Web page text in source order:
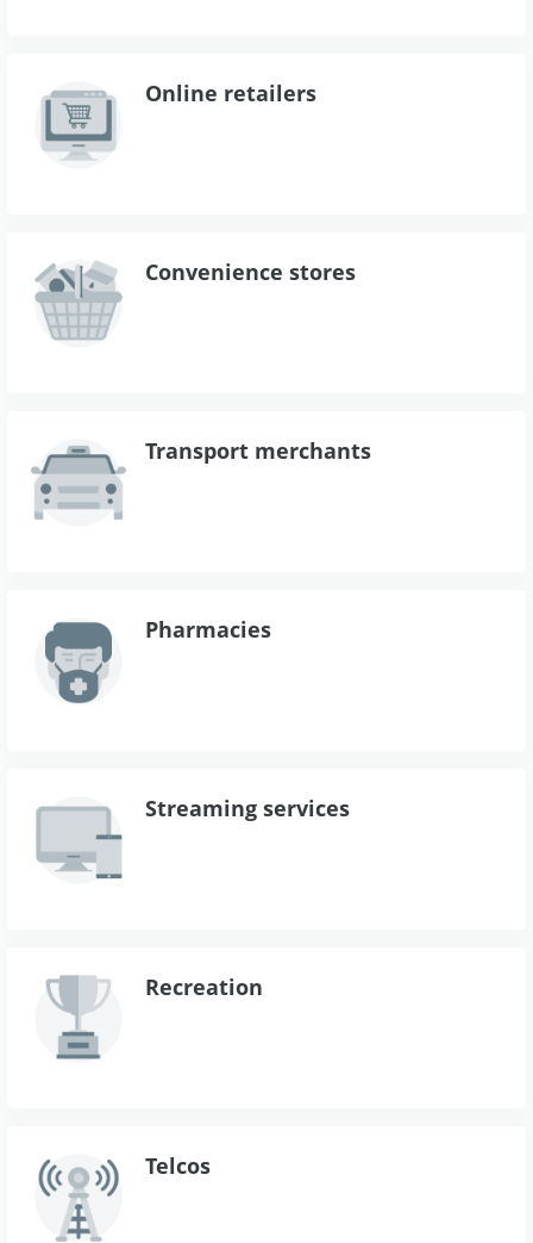
Online retailers
Convenience stores
Transport merchants
Pharmacies
Streaming services
Recreation
Telcos